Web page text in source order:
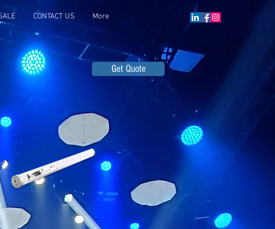
CONTACT US More
Get Quote